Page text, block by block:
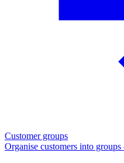
Customer groups
Organise customers into